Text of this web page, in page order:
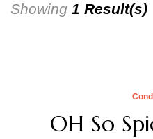
Showing 1 Result(s)
OH So